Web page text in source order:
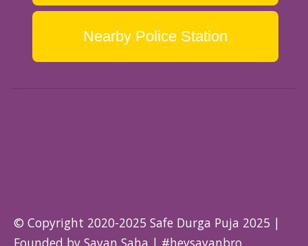
Nearby Police Station
© Copyright 2020-2025 Safe Durga Puja 2025 |
Founded by Sayan Saha | #heysayanbro